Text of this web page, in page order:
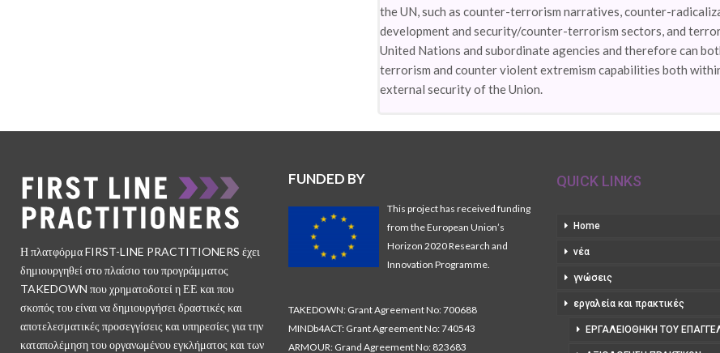
the UN, such as counter-terrorism narratives, counter-
development and security/counter-terrorism sectors, and
United Nations and subordinate agencies and therefore can
terrorism and counter violent extremism capabilities both
external security of the Union.
Η πλατφόρμα FIRST-LINE PRACTITIONERS έχει
δημιουργηθεί στο πλαίσιο του προγράμματος
TAKEDOWN που χρηματοδοτεί η ΕΕ και που
σκοπός του είναι να δημιουργήσει δραστικές και
αποτελεσματικές προσεγγίσεις και υπηρεσίες για την
καταπολέμηση του οργανωμένου εγκλήματος και των
FUNDED BY
This project has received funding
from the European Union’s
Horizon 2020 Research and
Innovation Programme.
TAKEDOWN: Grant Agreement No: 700688
MINDb4ACT: Grant Agreement No: 740543
ARMOUR: Grand Agreement No: 823683
QUICK LINKS
Home
νέα
γνώσεις
εργαλεία και πρακτικές
ΕΡΓΑΛΕΙΟΘΉΚΗ ΤΟΥ